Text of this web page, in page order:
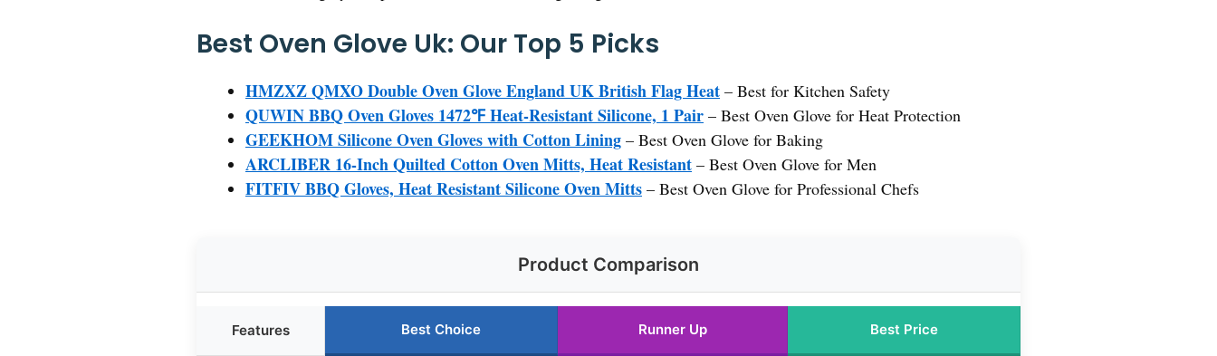
Best Oven Glove Uk: Our Top 5 Picks
HMZXZ QMXO Double Oven Glove England UK British Flag Heat – Best for Kitchen Safety
QUWIN BBQ Oven Gloves 1472℉ Heat-Resistant Silicone, 1 Pair – Best Oven Glove for Heat Protection
GEEKHOM Silicone Oven Gloves with Cotton Lining – Best Oven Glove for Baking
ARCLIBER 16-Inch Quilted Cotton Oven Mitts, Heat Resistant – Best Oven Glove for Men
FITFIV BBQ Gloves, Heat Resistant Silicone Oven Mitts – Best Oven Glove for Professional Chefs
Product Comparison
Features Best Choice Runner Up Best Price